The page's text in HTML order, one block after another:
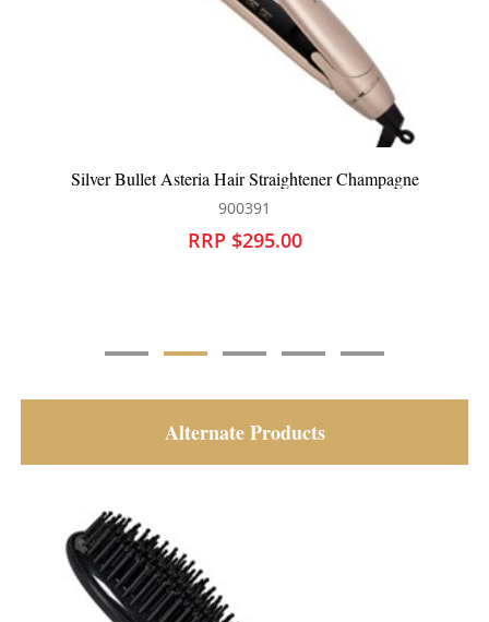
Silver Bullet Keratin 230 Ceramic Tourmaline Wide Plate
Hair Straightener
900424
Alternate Products